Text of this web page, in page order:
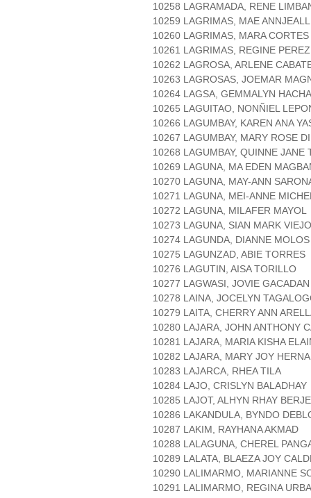
10258 LAGRAMADA, RENE
10259 LAGRIMAS, MAE
10260 LAGRIMAS, MARA CORTES
10261 LAGRIMAS, REGINE PEREZ
10262 LAGROSA, ARLENE
10263 LAGROSAS, JOEMAR
10264 LAGSA, GEMMALYN
10265 LAGUITAO, NONÑIEL
10266 LAGUMBAY, KAREN ANA
10267 LAGUMBAY, MARY ROSE
10268 LAGUMBAY, QUINNE JANE
10269 LAGUNA, MA EDEN
10270 LAGUNA, MAY-ANN
10271 LAGUNA, MEI-ANNE
10272 LAGUNA, MILAFER MAYOL
10273 LAGUNA, SIAN MARK VIEJO
10274 LAGUNDA, DIANNE MOLOS
10275 LAGUNZAD, ABIE TORRES
10276 LAGUTIN, AISA TORILLO
10277 LAGWASI, JOVIE GACADAN
10278 LAINA, JOCELYN
10279 LAITA, CHERRY ANN
10280 LAJARA, JOHN ANTHONY
10281 LAJARA, MARIA KISHA
10282 LAJARA, MARY JOY
10283 LAJARCA, RHEA TILA
10284 LAJO, CRISLYN BALADHAY
10285 LAJOT, ALHYN RHAY
10286 LAKANDULA, BYNDO
10287 LAKIM, RAYHANA AKMAD
10288 LALAGUNA, CHEREL
10289 LALATA, BLAEZA JOY
10290 LALIMARMO, MARIANNE
10291 LALIMARMO, REGINA